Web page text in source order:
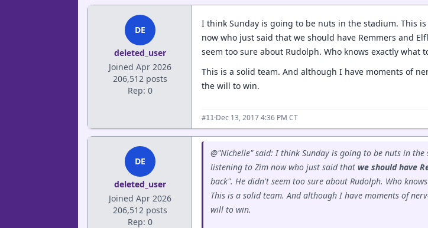
DE
deleted_user
Joined Apr 2026
206,512 posts
Rep: 0
I think Sunday is going to be nuts in the stadium. This
now who just said that we should have Remmers and
seem too sure about Rudolph. Who knows exactly what
This is a solid team. And although I have moments of
the will to win.
#11 ·Dec 13, 2017 4:36 PM CT
DE
deleted_user
Joined Apr 2026
206,512 posts
Rep: 0
@"Nichelle" said: I think Sunday is going to be nuts in
listening to Zim now who just said that we should have
back". He didn't seem too sure about Rudolph. Who
This is a solid team. And although I have moments of
will to win.